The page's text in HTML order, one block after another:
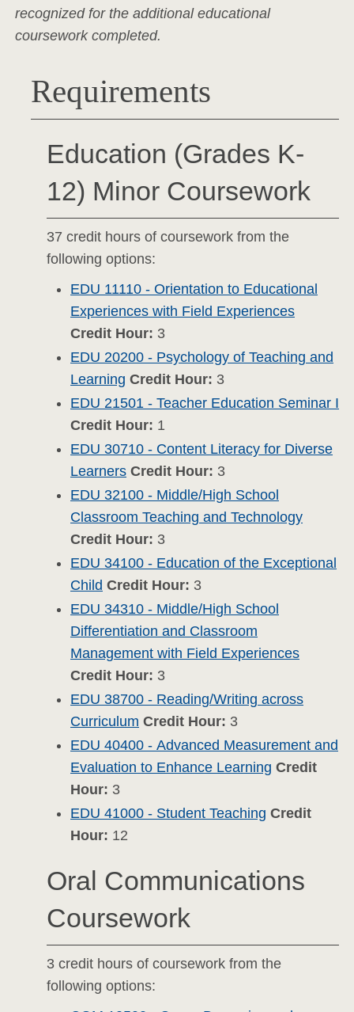
recognized for the additional educational
coursework completed.
Requirements
Education (Grades K-
12) Minor Coursework
37 credit hours of coursework from the
following options:
EDU 11110 - Orientation to Educational
Experiences with Field Experiences
Credit Hour: 3
EDU 20200 - Psychology of Teaching and
Learning Credit Hour: 3
EDU 21501 - Teacher Education Seminar I
Credit Hour: 1
EDU 30710 - Content Literacy for Diverse
Learners Credit Hour: 3
EDU 32100 - Middle/High School
Classroom Teaching and Technology
Credit Hour: 3
EDU 34100 - Education of the Exceptional
Child Credit Hour: 3
EDU 34310 - Middle/High School
Differentiation and Classroom
Management with Field Experiences
Credit Hour: 3
EDU 38700 - Reading/Writing across
Curriculum Credit Hour: 3
EDU 40400 - Advanced Measurement and
Evaluation to Enhance Learning Credit
Hour: 3
EDU 41000 - Student Teaching Credit
Hour: 12
Oral Communications
Coursework
3 credit hours of coursework from the
following options: